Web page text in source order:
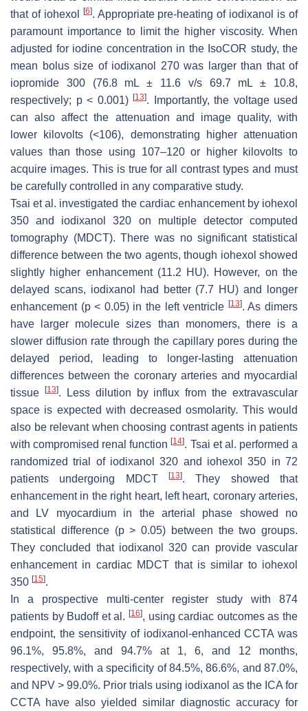
that of iohexol
[6]. Appropriate pre-heating of iodixanol is of
paramount importance to limit the higher viscosity. When
adjusted for iodine concentration in the IsoCOR study, the
mean bolus size of iodixanol 270 was larger than that of
iopromide 300 (76.8 mL ± 11.6 v/s 69.7 mL ± 10.8,
respectively; p< 0.001) [13]. Importantly, the voltage used
can also affect the attenuation and image quality, with
lower kilovolts (<106), demonstrating higher attenuation
values than those using 107–120 or higher kilovolts to
acquire images. This is true for all contrast types and must
be carefully controlled in any comparative study.
Tsai et al. investigated the cardiac enhancement by iohexol
350 and iodixanol 320 on multiple detector computed
tomography (MDCT). There was no significant statistical
difference between the two agents, though iohexol showed
slightly higher enhancement (11.2 HU). However, on the
delayed scans, iodixanol had better (7.7 HU) and longer
enhancement (p< 0.05) in the left ventricle [13]. As dimers
have larger molecule sizes than monomers, there is a
slower diffusion rate through the capillary pores during the
delayed period, leading to longer-lasting attenuation
differences between the coronary arteries and myocardial
tissue [13]. Less dilution by influx from the extravascular
space is expected with decreased osmolarity. This would
also be relevant when choosing contrast agents in patients
with compromised renal function[14]. Tsai et al. performed a
randomized trial of iodixanol 320 and iohexol 350 in 72
patients undergoing MDCT
[13]. They showed that
enhancement in the right heart, left heart, coronary arteries,
and LV myocardium in the arterial phase showed no
statistical difference (p> 0.05) between the two groups.
They concluded that iodixanol 320 can provide vascular
enhancement in cardiac MDCT that is similar to iohexol
350 [15].
In a prospective multi-center register study with 874
patients by Budoff et al. [16], using cardiac outcomes as the
endpoint, the sensitivity of iodixanol-enhanced CCTA was
96.1%, 95.8%, and 94.7% at 1, 6, and 12 months,
respectively, with a specificity of 84.5%, 86.6%, and 87.0%,
and NPV > 99.0%. Prior trials using iodixanol as the ICA for
CCTA have also yielded similar diagnostic accuracy for